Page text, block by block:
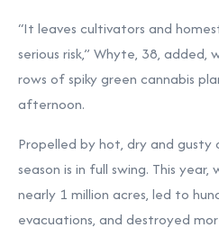
“It leaves cultivators and
serious risk,” Whyte, 38,
rows of spiky green cannabis
afternoon.
Propelled by hot, dry and gusty
season is in full swing. This
nearly 1 million acres, led to
evacuations, and destroyed